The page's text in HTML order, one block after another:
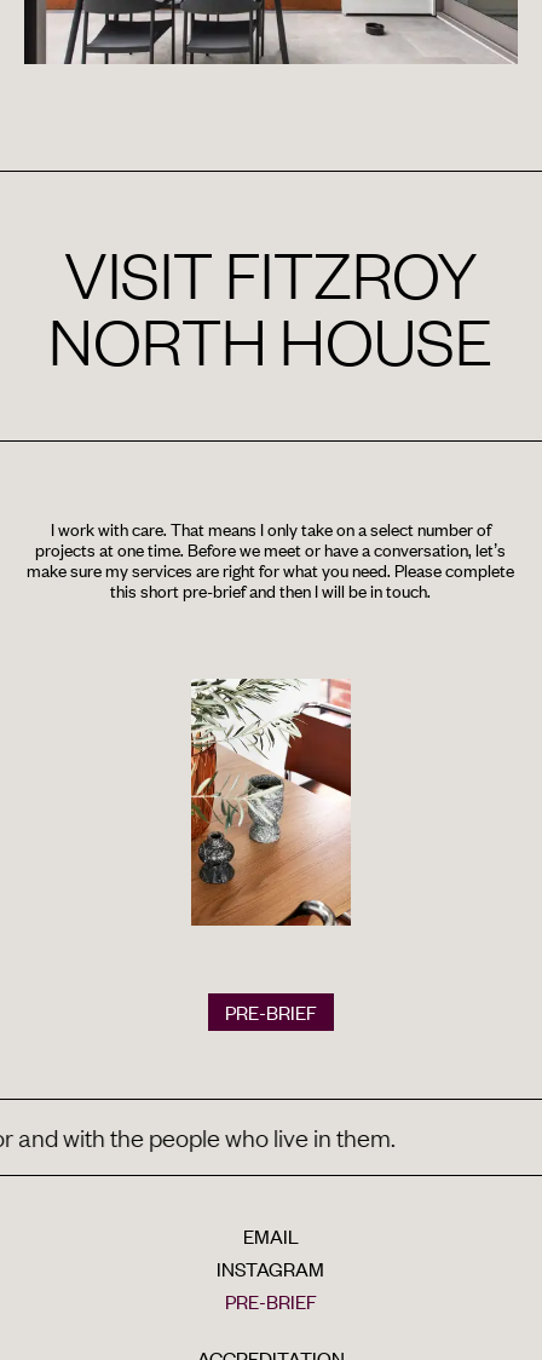
VISIT FITZROY
NORTH HOUSE
I work with care. That means I only take on a select number of
projects at one time. Before we meet or have a conversation, let’s
make sure my services are right for what you need. Please complete
this short pre-brief and then I will be in touch.
PRE-BRIEF
with the people who live in them.
EMAIL
INSTAGRAM
PRE-BRIEF